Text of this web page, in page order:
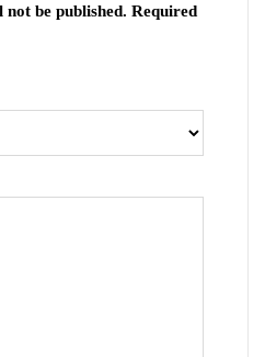
be published. Required